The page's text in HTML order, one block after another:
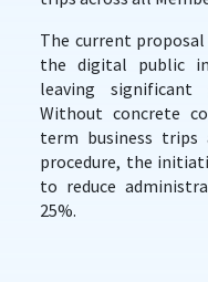
The current
the digital public
leaving
Without concrete
term business
procedure, the
to reduce
25%.